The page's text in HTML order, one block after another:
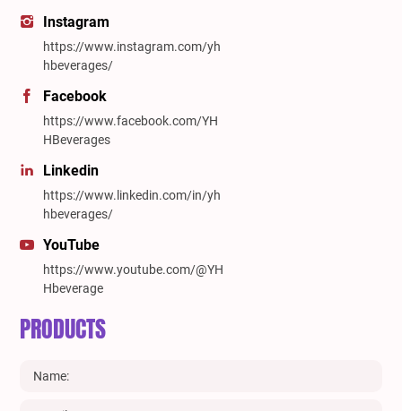
Instagram
https://www.instagram.com/yh
hbeverages/
Facebook
https://www.facebook.com/YH
HBeverages
Linkedin
https://www.linkedin.com/in/yh
hbeverages/
YouTube
https://www.youtube.com/@YH
Hbeverage
PRODUCTS